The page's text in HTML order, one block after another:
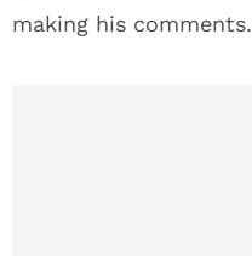
making his comments.